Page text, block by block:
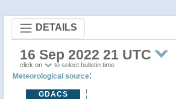
DETAILS
16 Sep 2022 21 UTC
click on to select bulletin time
Meteorological source:
GDACS